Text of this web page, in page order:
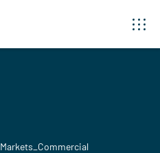
Markets_Commercial